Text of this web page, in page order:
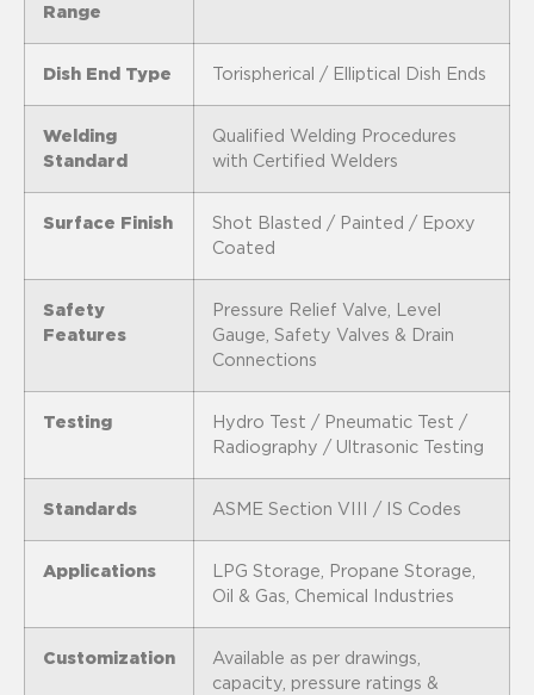
Range
Dish End Type Torispherical / Elliptical Dish Ends
Welding
Standard
Qualified Welding Procedures
with Certified Welders
Surface Finish
Shot Blasted / Painted / Epoxy
Coated
Safety
Features
Pressure Relief Valve, Level
Gauge, Safety Valves & Drain
Connections
Testing
Hydro Test / Pneumatic Test /
Radiography / Ultrasonic Testing
Standards ASME Section VIII / IS Codes
Applications
LPG Storage, Propane Storage,
Oil & Gas, Chemical Industries
Customization
Available as per drawings,
capacity, pressure ratings &